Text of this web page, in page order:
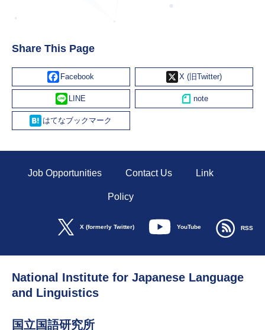
Share This Page
Facebook X
Line
Hatena
Job Opportunities Contact Us Link
Policy
X (formerly Twitter) YouTube RSS
National Institute for Japanese Language
and Linguistics
国立国語研究所